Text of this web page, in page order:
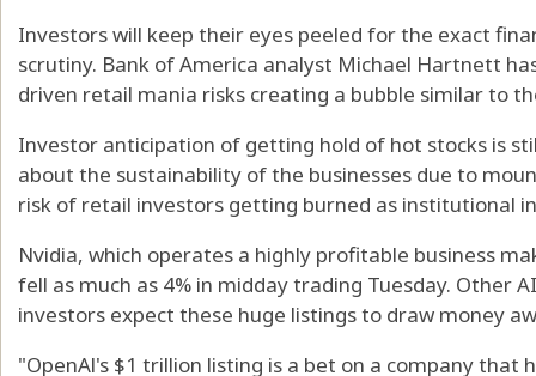
Investors will keep their eyes peeled for the exact
scrutiny. Bank of America analyst Michael Hartnett
driven retail mania risks creating a bubble similar to
Investor anticipation of getting hold of hot stocks is
about the sustainability of the businesses due to
risk of retail investors getting burned as institutional
Nvidia, which operates a highly profitable business
fell as much as 4% in midday trading Tuesday. Other
investors expect these huge listings to draw money
"OpenAl's $1 trillion listing is a bet on a company that